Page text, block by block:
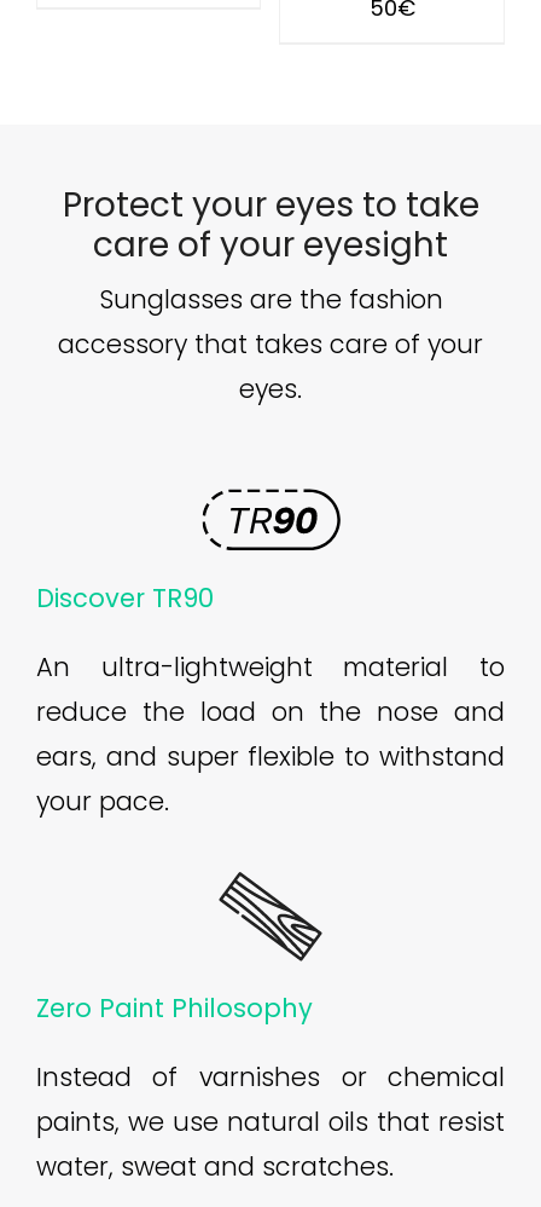
50€
Protect your eyes to take
care of your eyesight
Sunglasses are the fashion
accessory that takes care of your
eyes.
Discover TR90
An ultra-lightweight material to
reduce the load on the nose and
ears, and super flexible to withstand
your pace.
Zero Paint Philosophy
Instead of varnishes or chemical
paints, we use natural oils that resist
water, sweat and scratches.